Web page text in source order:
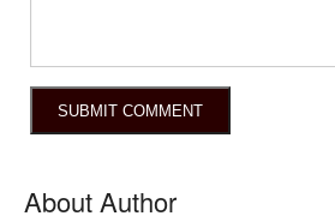
About Author